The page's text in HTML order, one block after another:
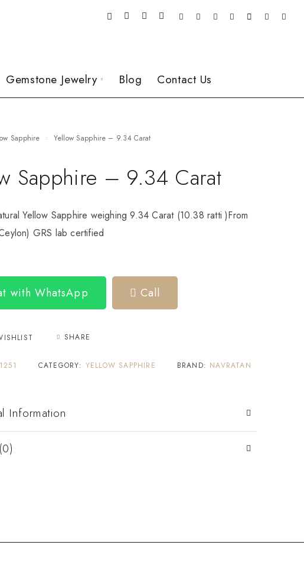
Gemstone Jewelry Blog Contact Us
Sapphire Yellow Sapphire – 9.34 Carat
Sapphire – 9.34 Carat
Yellow Sapphire weighing 9.34 Carat (10.38 ratti )From
GRS lab certified
with WhatsApp Call
SHARE
CATEGORY: YELLOW SAPPHIRE BRAND: NAVRATAN
Information